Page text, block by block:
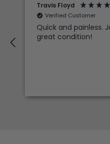
Travis Floyd
Verified Customer
Quick and painless.
great condition!